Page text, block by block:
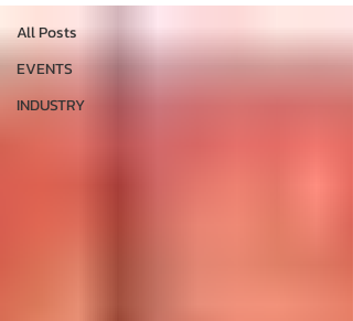
All Posts
EVENTS
INDUSTRY